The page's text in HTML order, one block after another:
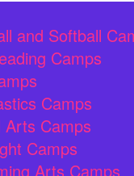
and Softball
Camps
Camps
Arts Camps
Camps
Arts Camps